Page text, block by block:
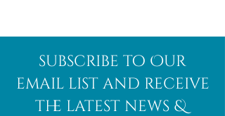
Afghanite
subscribe to Our
email list and receive
the latest news &